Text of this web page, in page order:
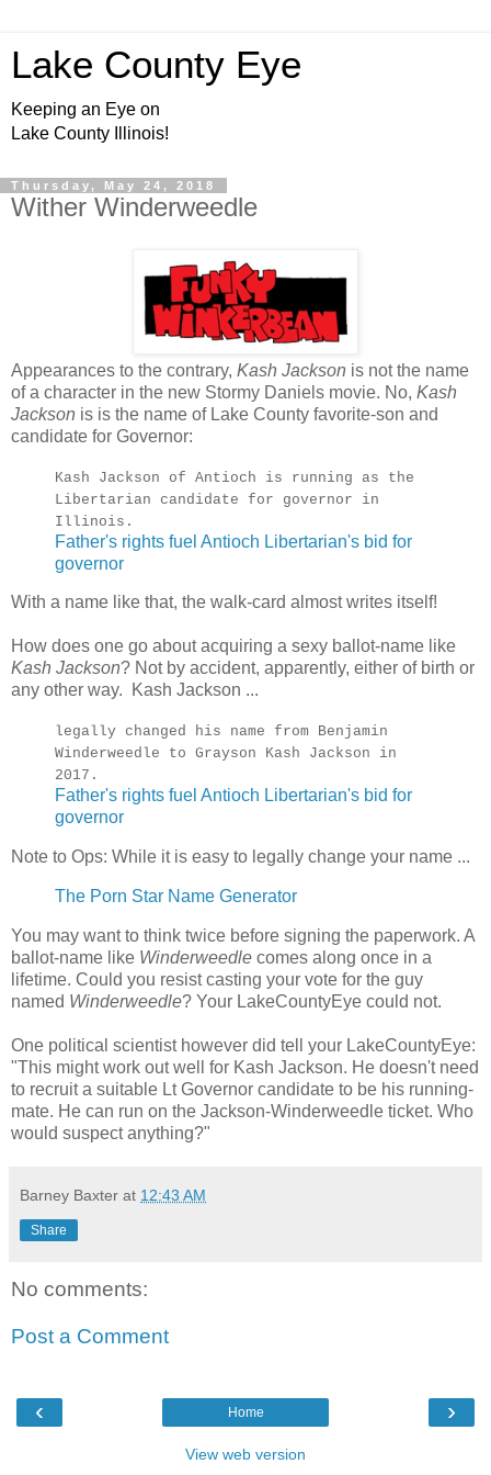
Lake County Eye
Keeping an Eye on
Lake County Illinois!
Thursday, May 24, 2018
Wither Winderweedle
Appearances to the contrary, Kash Jackson is not the name
of a character in the new Stormy Daniels movie. No, Kash
Jackson is is the name of Lake County favorite-son and
candidate for Governor:
Kash Jackson of Antioch is running as the
Libertarian candidate for governor in
Illinois.
Father's rights fuel Antioch Libertarian's bid for
governor
With a name like that, the walk-card almost writes itself!
How does one go about acquiring a sexy ballot-name like
Kash Jackson? Not by accident, apparently, either of birth or
any other way. Kash Jackson ...
legally changed his name from Benjamin
Winderweedle to Grayson Kash Jackson in
2017.
Father's rights fuel Antioch Libertarian's bid for
governor
Note to Ops: While it is easy to legally change your name ...
The Porn Star Name Generator
You may want to think twice before signing the paperwork. A
ballot-name like Winderweedle comes along once in a
lifetime. Could you resist casting your vote for the guy
named Winderweedle? Your LakeCountyEye could not.
One political scientist however did tell your LakeCountyEye:
"This might work out well for Kash Jackson. He doesn't need
to recruit a suitable Lt Governor candidate to be his running-
mate. He can run on the Jackson-Winderweedle ticket. Who
would suspect anything?"
Barney Baxter at 12:43 AM
Share
No comments:
Post a Comment
‹ ›
Home
View web version